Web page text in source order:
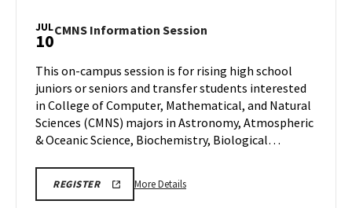
JUL
10CMNS Information Session
on
Friday,
Jul
10
This on-campus session is for rising high school
juniors or seniors and transfer students interested
in College of Computer, Mathematical, and Natural
Sciences (CMNS) majors in Astronomy, Atmospheric
& Oceanic Science, Biochemistry, Biological…
REGISTERCMNS
More DetailsMore